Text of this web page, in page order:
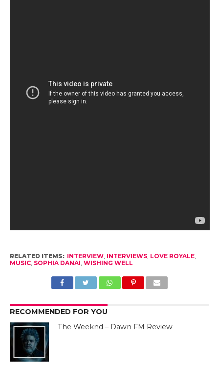
RELATED ITEMS: INTERVIEW, INTERVIEWS, LOVE ROYALE,
MUSIC, SOPHIA DANAI WISHING WELL
RECOMMENDED FOR YOU
The Weeknd – Dawn FM Review